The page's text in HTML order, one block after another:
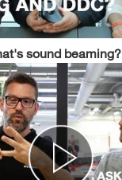
sound beaming?